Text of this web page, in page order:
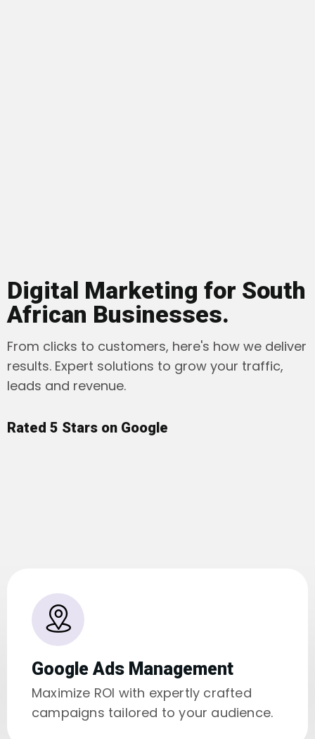
Digital Marketing for South
African Businesses.
From clicks to customers, here's how we deliver
results. Expert solutions to grow your traffic,
leads and revenue.
Rated 5 Stars on Google
Google Ads Management
Maximize ROI with expertly crafted
campaigns tailored to your audience.